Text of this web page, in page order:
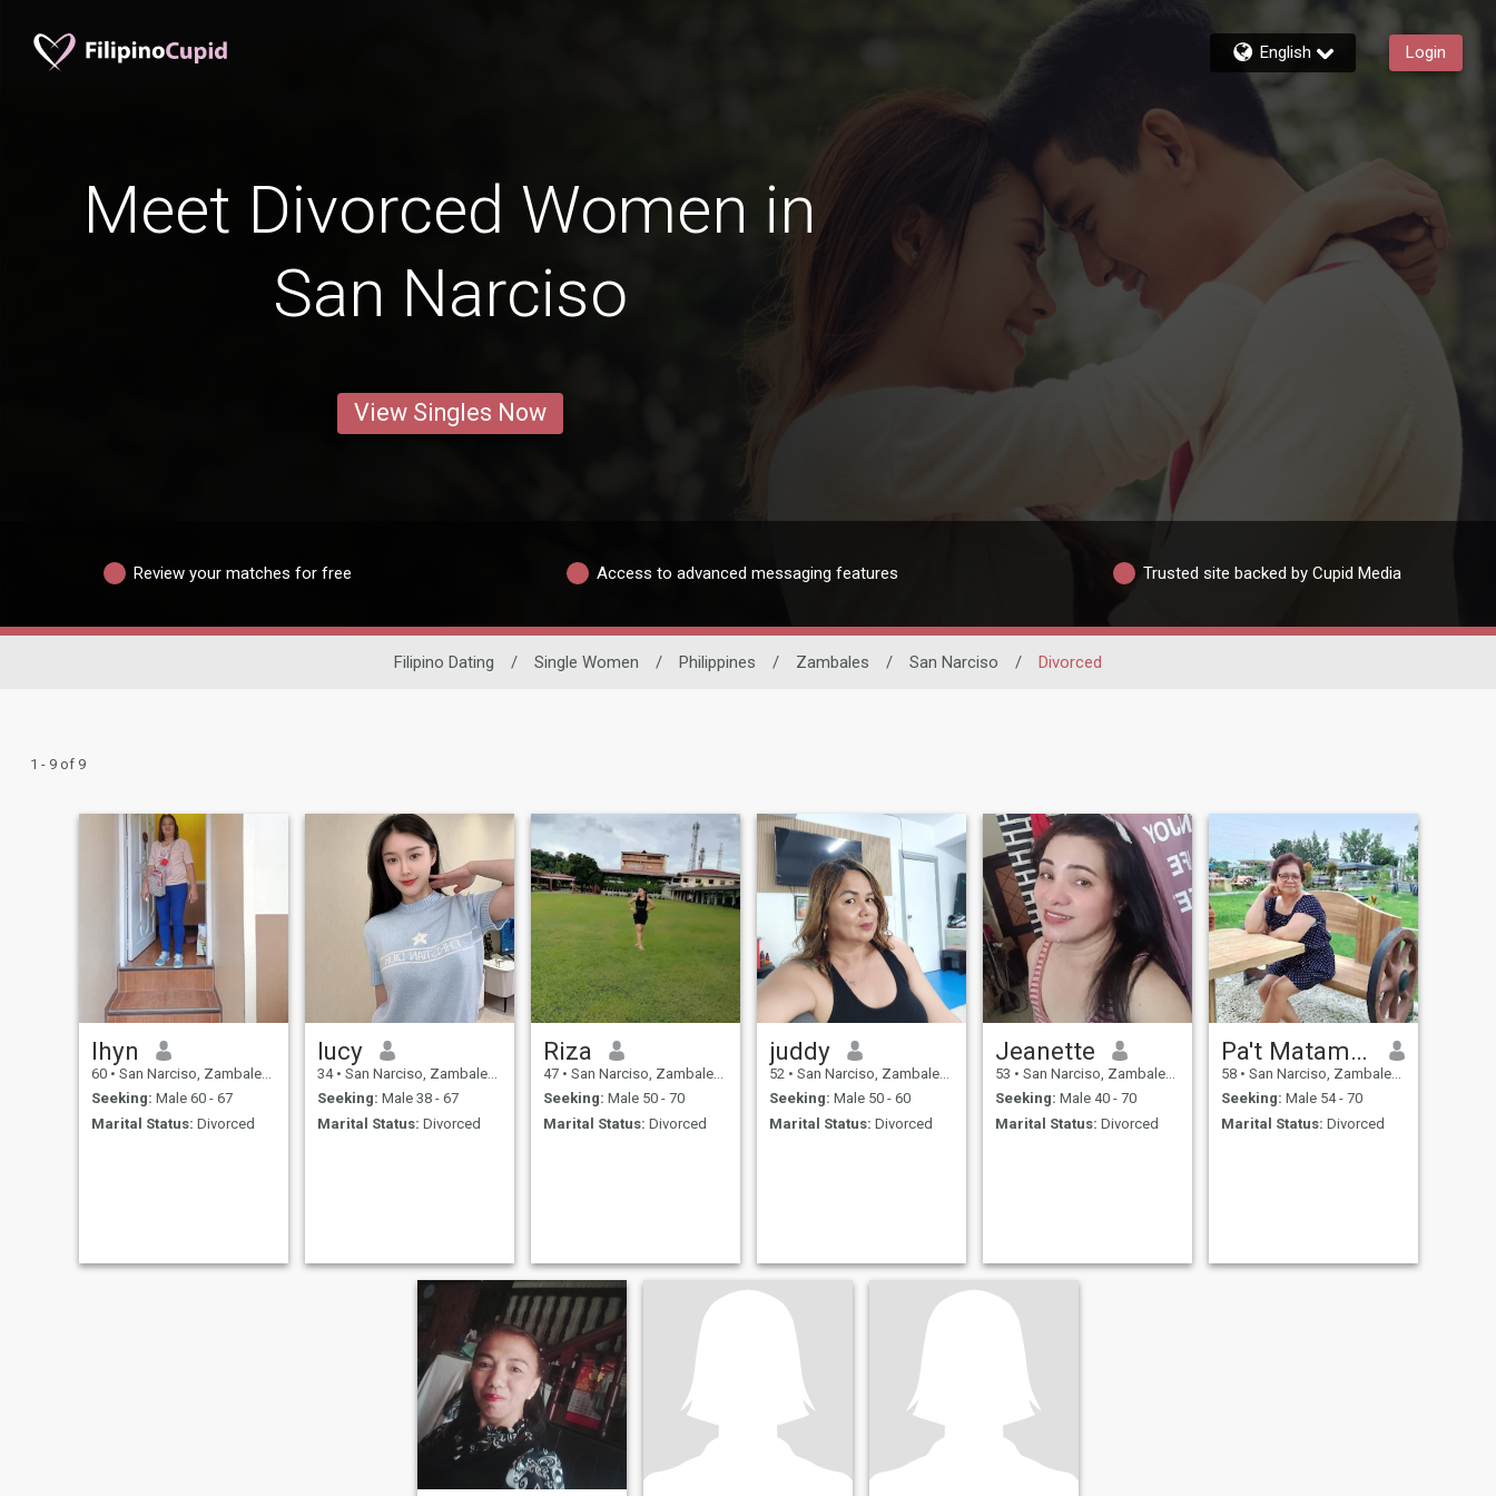
English Login
Meet Divorced Women in
San Narciso
View Singles Now
Review your matches for free Access to advanced messaging features Trusted site backed by Cupid Media
Filipino Dating / Single Women / Philippines / Zambales / San Narciso / Divorced
1 - 9 of 9
lhyn
60 • San Narciso, Zambales, Philippines
Seeking: Male 60 - 67
Marital Status: Divorced
lucy
34 • San Narciso, Zambales, Philippines
Seeking: Male 38 - 67
Marital Status: Divorced
Riza
47 • San Narciso, Zambales, Philippines
Seeking: Male 50 - 70
Marital Status: Divorced
juddy
52 • San Narciso, Zambales, Philippines
Seeking: Male 50 - 60
Marital Status: Divorced
Jeanette
53 • San Narciso, Zambales, Philippines
Seeking: Male 40 - 70
Marital Status: Divorced
Pa't Matampac
58 • San Narciso, Zambales, Philippines
Seeking: Male 54 - 70
Marital Status: Divorced